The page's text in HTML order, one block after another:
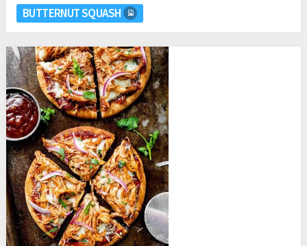
BUTTERNUT SQUASH